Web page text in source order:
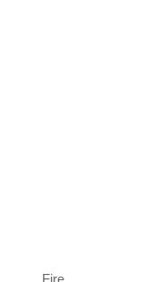
Fire